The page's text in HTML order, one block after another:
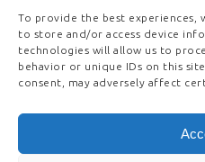
To provide the best experiences,
to store and/or access device
technologies will allow us to
behavior or unique IDs on this
consent, may adversely affect
TERMS &
COOKIE